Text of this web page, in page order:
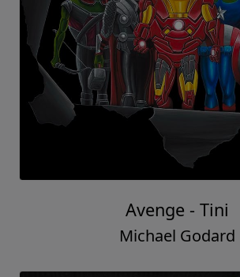
Avenge - Tini
Michael Godard